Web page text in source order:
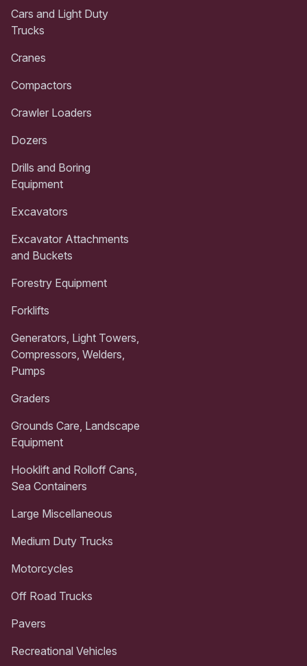
Cars and Light Duty
Trucks
Cranes
Compactors
Crawler Loaders
Dozers
Drills and Boring
Equipment
Excavators
Excavator Attachments
and Buckets
Forestry Equipment
Forklifts
Generators, Light Towers,
Compressors, Welders,
Pumps
Graders
Grounds Care, Landscape
Equipment
Hooklift and Rolloff Cans,
Sea Containers
Large Miscellaneous
Medium Duty Trucks
Motorcycles
Off Road Trucks
Pavers
Recreational Vehicles